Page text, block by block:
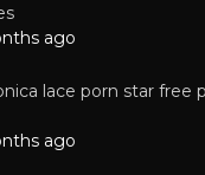
ago
lace porn star free
ago